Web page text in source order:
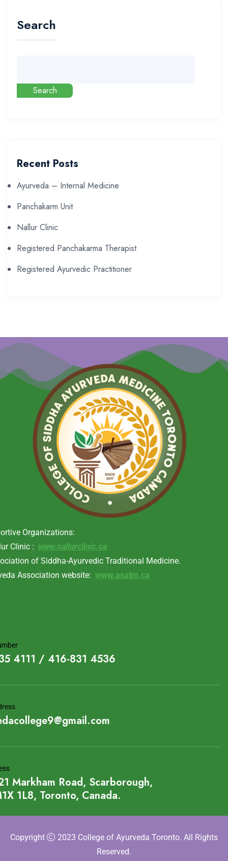
Search
Search
Recent Posts
Ayurveda – Internal Medicine
Panchakarm Unit
Nallur Clinic
Registered Panchakarma Therapist
Registered Ayurvedic Practitioner
Organizations:
Clinic : www.nallurclinic.ca
of Siddha-Ayurvedic Traditional Medicine.
Association website: www.asatm.ca
4111 / 416-831 4536
Markham Road, Scarborough,
1L8, Toronto, Canada.
Copyright
2023 College of Ayurveda Toronto. All Rights
Reserved.